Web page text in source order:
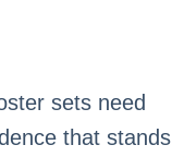
sets need
that stands